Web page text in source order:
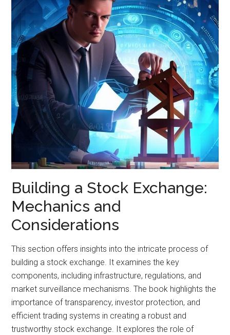
Building a Stock Exchange:
Mechanics and
Considerations
This section offers insights into the intricate process of
building a stock exchange. It examines the key
components, including infrastructure, regulations, and
market surveillance mechanisms. The book highlights the
importance of transparency, investor protection, and
efficient trading systems in creating a robust and
trustworthy stock exchange. It explores the role of